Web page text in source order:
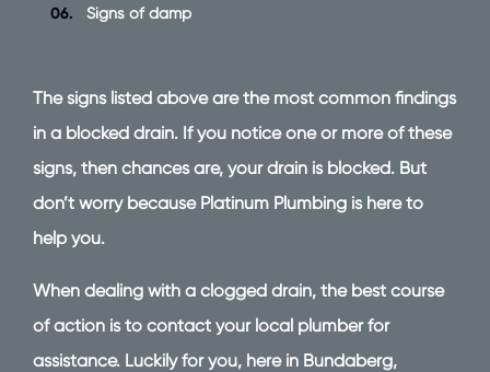
06. Signs of damp
The signs listed above are the most common findings
in a blocked drain. If you notice one or more of these
signs, then chances are, your drain is blocked. But
don’t worry because Platinum Plumbing is here to
help you.
When dealing with a clogged drain, the best course
of action is to contact your local plumber for
assistance. Luckily for you, here in Bundaberg,